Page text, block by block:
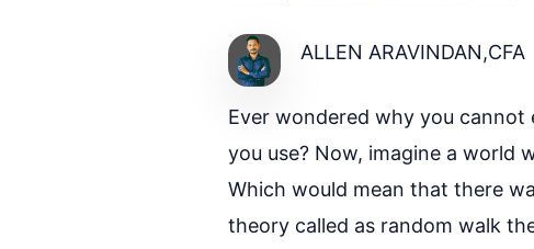
ALLEN ARAVINDAN,CFA
Ever wondered why you
you use? Now, imagine a world
Which would mean that there
theory called as random walk